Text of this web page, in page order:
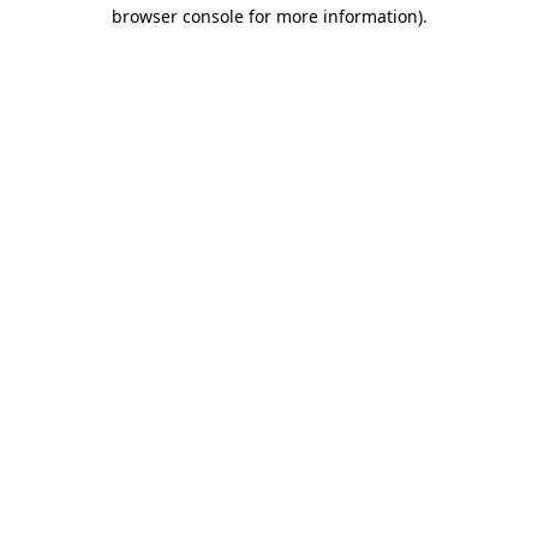
browser console for more information).